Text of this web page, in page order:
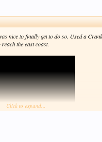
nice to finally get to do so. Used a
the east coast.
Click to expand...